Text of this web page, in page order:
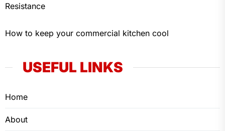
Resistance
How to keep your commercial kitchen cool
USEFUL LINKS
Home
About